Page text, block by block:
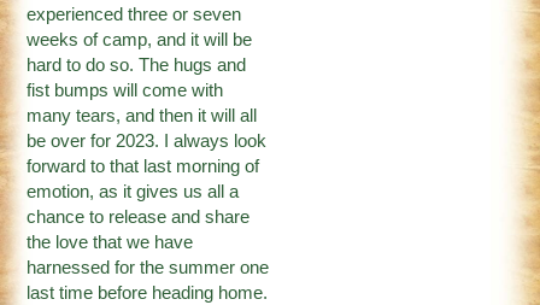
experienced three or seven
weeks of camp, and it will be
hard to do so. The hugs and
fist bumps will come with
many tears, and then it will all
be over for 2023. I always look
forward to that last morning of
emotion, as it gives us all a
chance to release and share
the love that we have
harnessed for the summer one
last time before heading home.